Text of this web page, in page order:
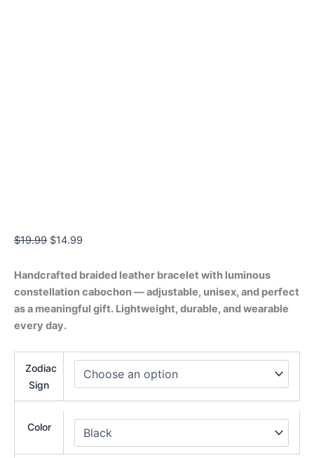
$19.99 $14.99
Handcrafted braided leather bracelet with luminous
constellation cabochon — adjustable, unisex, and perfect
as a meaningful gift. Lightweight, durable, and wearable
every day.
Zodiac
Sign
Color